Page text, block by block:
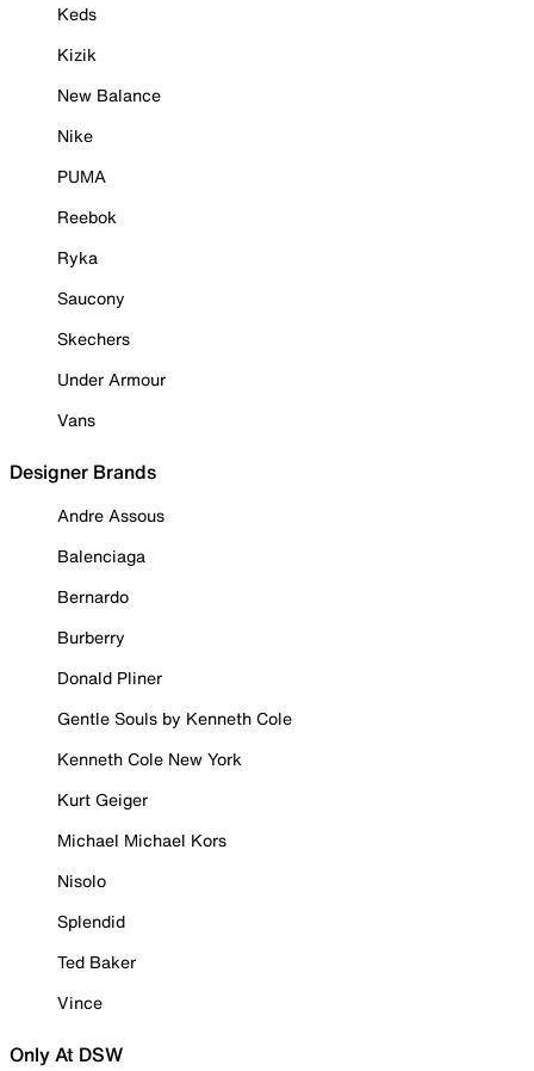
Keds
Kizik
New Balance
Nike
PUMA
Reebok
Ryka
Saucony
Skechers
Under Armour
Vans
Designer Brands
Andre Assous
Balenciaga
Bernardo
Burberry
Donald Pliner
Gentle Souls by Kenneth Cole
Kenneth Cole New York
Kurt Geiger
Michael Michael Kors
Nisolo
Splendid
Ted Baker
Vince
Only At DSW